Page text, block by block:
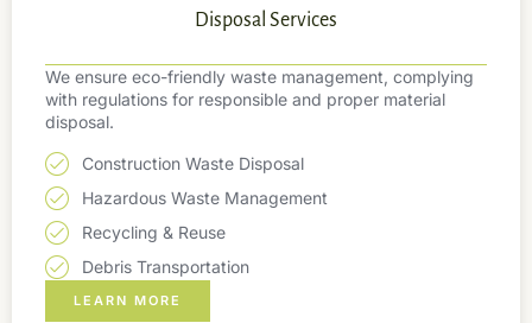
Disposal Services
We ensure eco-friendly waste management, complying
with regulations for responsible and proper material
disposal.
Construction Waste Disposal
Hazardous Waste Management
Recycling & Reuse
Debris Transportation
LEARN MORE